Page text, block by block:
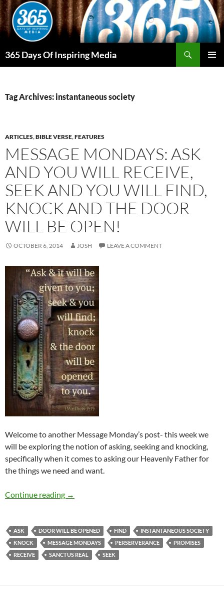
Skip
to
content
365 Days Of Inspiring Media
Tag Archives: instantaneous society
ARTICLES,BIBLE VERSE,FEATURES
MESSAGE MONDAYS: ASK
AND YOU WILL RECEIVE,
SEEK AND YOU WILL FIND,
KNOCK AND THE DOOR
WILL BE OPEN!
OCTOBER 6, 2014 JOSH LEAVE A COMMENT
Welcome to another Message Monday’s post- this week we
will be exploring the notion of asking, seeking and knocking,
specifically when it comes to asking our Heavenly Father for
the things we need and want.
Continue reading Message Mondays: Ask And You Will
→
ASK DOOR WILL BE OPENED FIND
INSTANTANEOUS SOCIETY
KNOCK
MESSAGE MONDAYS PERSERVERANCE
PROMISES
RECEIVE
SANCTUS REAL SEEK